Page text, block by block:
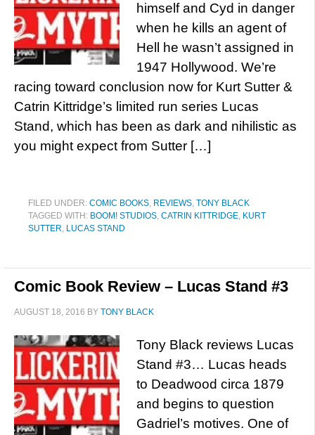
himself and Cyd in danger
when he kills an agent of
Hell he wasn’t assigned in
1947 Hollywood. We’re
racing toward conclusion now for Kurt Sutter &
Catrin Kittridge’s limited run series Lucas
Stand, which has been as dark and nihilistic as
you might expect from Sutter […]
FILED UNDER: COMIC BOOKS, REVIEWS, TONY BLACK
TAGGED WITH: BOOM! STUDIOS, CATRIN KITTRIDGE, KURT
SUTTER, LUCAS STAND
Comic Book Review – Lucas Stand #3
AUGUST 18, 2016 BY TONY BLACK
Tony Black reviews Lucas
Stand #3… Lucas heads
to Deadwood circa 1879
and begins to question
Gadriel’s motives. One of